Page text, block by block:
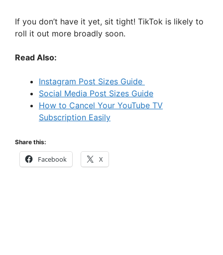
If you don’t have it yet, sit tight! TikTok is likely to
roll it out more broadly soon.
Read Also:
Instagram Post Sizes Guide
Social Media Post Sizes Guide
How to Cancel Your YouTube TV
Subscription Easily
Share this:
Facebook X